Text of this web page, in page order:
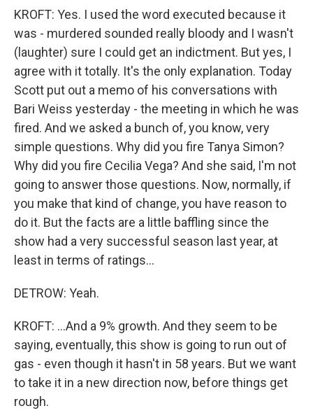
KROFT: Yes. I used the word executed because it
was - murdered sounded really bloody and I wasn't
(laughter) sure I could get an indictment. But yes, I
agree with it totally. It's the only explanation. Today
Scott put out a memo of his conversations with
Bari Weiss yesterday - the meeting in which he was
fired. And we asked a bunch of, you know, very
simple questions. Why did you fire Tanya Simon?
Why did you fire Cecilia Vega? And she said, I'm not
going to answer those questions. Now, normally, if
you make that kind of change, you have reason to
do it. But the facts are a little baffling since the
show had a very successful season last year, at
least in terms of ratings...
DETROW: Yeah.
KROFT: ...And a 9% growth. And they seem to be
saying, eventually, this show is going to run out of
gas - even though it hasn't in 58 years. But we want
to take it in a new direction now, before things get
rough.